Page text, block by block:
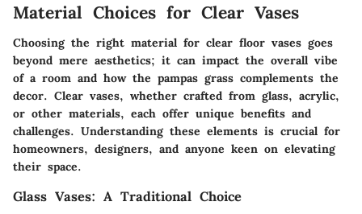
Material Choices for Clear Vases
Choosing the right material for clear floor vases goes
beyond mere aesthetics; it can impact the overall vibe
of a room and how the pampas grass complements the
decor. Clear vases, whether crafted from glass, acrylic,
or other materials, each offer unique benefits and
challenges. Understanding these elements is crucial for
homeowners, designers, and anyone keen on elevating
their space.
Glass Vases: A Traditional Choice